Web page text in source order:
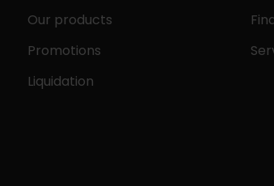
Our products
Promotions
Liquidation